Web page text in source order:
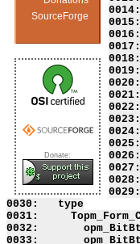
SourceForge
Donate:
0015:
0021:
0030:   type
0031:
0032:
0033: